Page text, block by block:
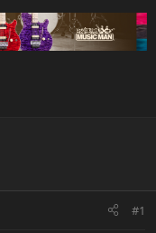
#1